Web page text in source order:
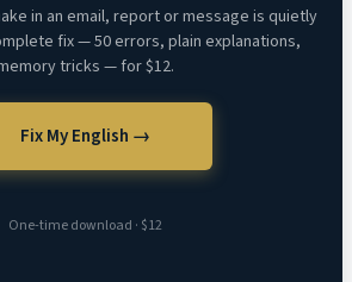
in an email, report or message is quietly
fix — 50 errors, plain explanations,
tricks — for $12.
Fix My English →
One-time download · $12